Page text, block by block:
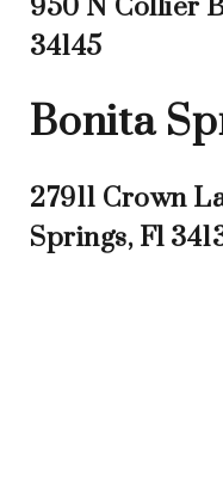
950 N Collier
34145
Bonita
27911 Crown
Springs, Fl